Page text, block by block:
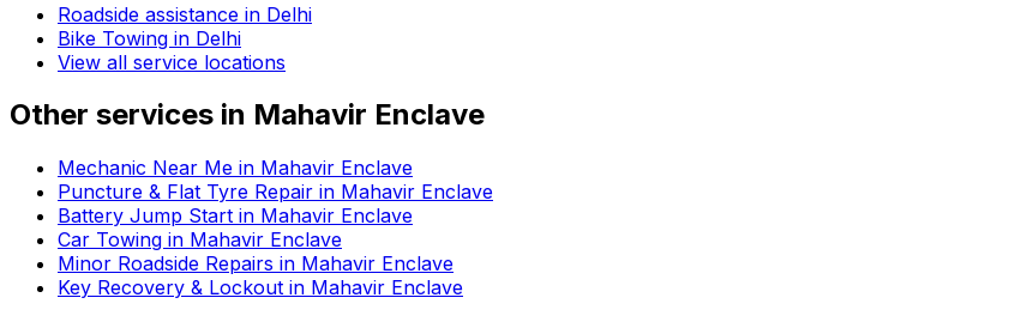
Roadside assistance in Delhi
Bike Towing in Delhi
View all service locations
Other services in Mahavir Enclave
Mechanic Near Me in Mahavir Enclave
Puncture & Flat Tyre Repair in Mahavir Enclave
Battery Jump Start in Mahavir Enclave
Car Towing in Mahavir Enclave
Minor Roadside Repairs in Mahavir Enclave
Key Recovery & Lockout in Mahavir Enclave